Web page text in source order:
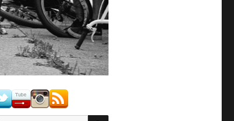
SEARCH